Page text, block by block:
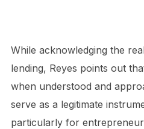
While acknowledging the
lending, Reyes points out
when understood and
serve as a legitimate
particularly for